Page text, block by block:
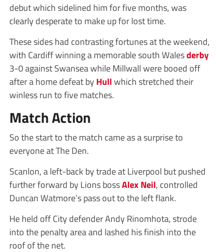
debut which sidelined him for five months, was
clearly desperate to make up for lost time.
These sides had contrasting fortunes at the weekend,
with Cardiff winning a memorable south Walesderby
3-0 against Swansea while Millwall were booed off
after a home defeat by Hullwhich stretched their
winless run to five matches.
Match Action
So the start to the match came as a surprise to
everyone at The Den.
Scanlon, a left-back by trade at Liverpool but pushed
further forward by Lions bossAlex Neil, controlled
Duncan Watmore’s pass out to the left flank.
He held off City defender Andy Rinomhota, strode
into the penalty area and lashed his finish into the
roof of the net.